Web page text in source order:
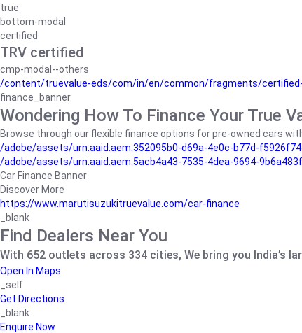
true
bottom-modal
certified
TRV certified
cmp-modal--others
/content/truevalue-eds/com/in/en/common/fragments/certified-
finance_banner
Wondering How To Finance Your True
Browse through our flexible finance options for pre-owned cars
/adobe/assets/urn:aaid:aem:352095b0-d69a-4e0c-b77d-
/adobe/assets/urn:aaid:aem:5acb4a43-7535-4dea-9694-
Car Finance Banner
Discover More
https://www.marutisuzukitruevalue.com/car-finance
_blank
Find Dealers Near You
With 652 outlets across 334 cities, We bring you India’s
Open In Maps
_self
Get Directions
_blank
Enquire Now